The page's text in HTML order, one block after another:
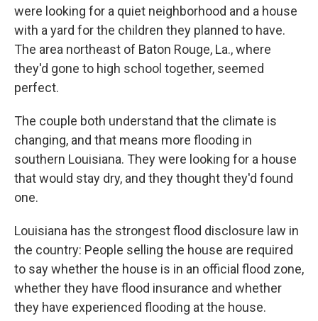
were looking for a quiet neighborhood and a house
with a yard for the children they planned to have.
The area northeast of Baton Rouge, La., where
they'd gone to high school together, seemed
perfect.
The couple both understand that the climate is
changing, and that means more flooding in
southern Louisiana. They were looking for a house
that would stay dry, and they thought they'd found
one.
Louisiana has the strongest flood disclosure law in
the country: People selling the house are required
to say whether the house is in an official flood zone,
whether they have flood insurance and whether
they have experienced flooding at the house.